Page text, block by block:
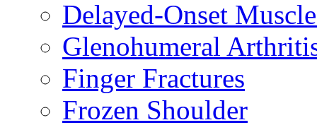
Delayed-Onset
Glenohumeral
Finger Fractures
Frozen Shoulder